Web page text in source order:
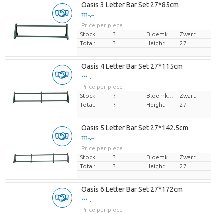
Oasis 3 Letter Bar Set 27*85cm
??? -,--
Price per piece
Stock
?
Zwart
Total:
? Height 27
Oasis 4 Letter Bar Set 27*115cm
??? -,--
Price per piece
Stock
?
Zwart
Total:
? Height 27
Oasis 5 Letter Bar Set 27*142.5cm
??? -,--
Price per piece
Stock
?
Zwart
Total:
? Height 27
Oasis 6 Letter Bar Set 27*172cm
??? -,--
Price per piece